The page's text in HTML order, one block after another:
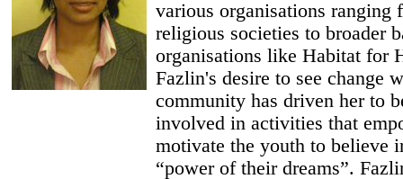
various organisations ranging
religious societies to broader
organisations like Habitat for
Fazlin's desire to see change
community has driven her to
involved in activities that
motivate the youth to believe
“power of their dreams”.